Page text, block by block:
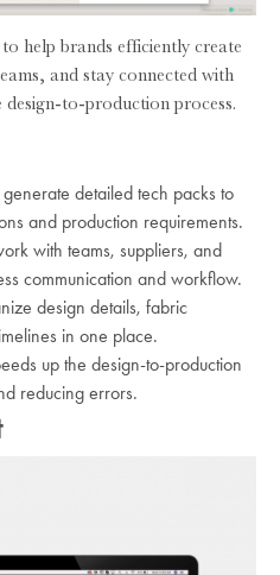
help brands efficiently create
and stay connected with
to-production process.
detailed tech packs to
and production requirements.
with teams, suppliers, and
communication and workflow.
design details, fabric
in one place.
up the design-to-production
reducing errors.